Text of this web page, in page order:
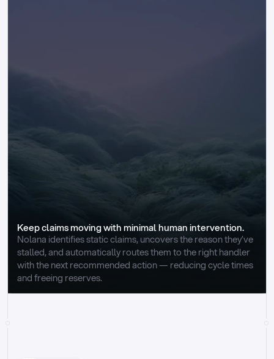
Keep claims moving with minimal human intervention.
Nolana identifies static claims, uncovers the reason they’ve
stalled, and automatically routes them to the right handler
with the next recommended action — reducing cycle times
and freeing reserves.